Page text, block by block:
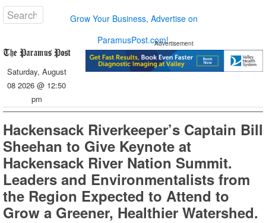
Grow Your Business, Advertise on
ParamusPost.com!
Saturday, August
08 2026 @ 12:50
pm
Advertisement
Hackensack Riverkeeper’s Captain Bill
Sheehan to Give Keynote at
Hackensack River Nation Summit.
Leaders and Environmentalists from
the Region Expected to Attend to
Grow a Greener, Healthier Watershed.